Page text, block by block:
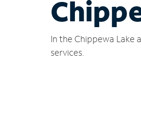
In the Chippewa Lake
services.